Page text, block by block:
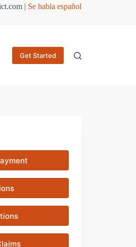
| Se habla español
Get Started